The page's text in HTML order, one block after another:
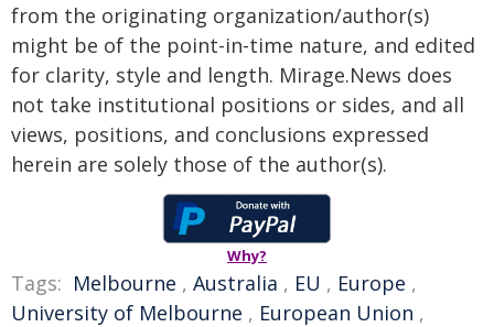
from the originating organization/author(s)
might be of the point-in-time nature, and edited
for clarity, style and length. Mirage.News does
not take institutional positions or sides, and all
views, positions, and conclusions expressed
herein are solely those of the author(s).
Why?
Tags: Melbourne , Australia , EU , Europe ,
University of Melbourne , European Union ,